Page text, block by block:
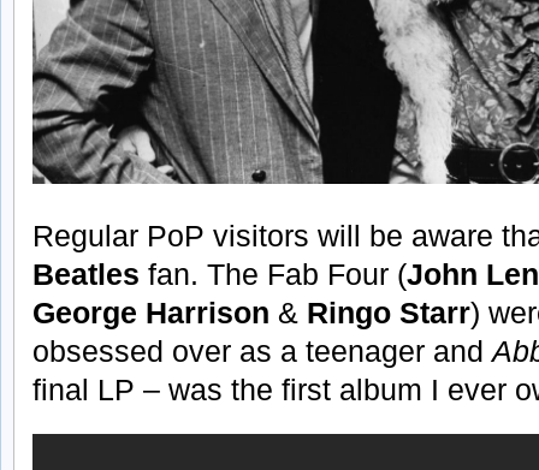
Regular PoP visitors will be aware
Beatles fan. The Fab Four (John
George Harrison & Ringo Starr)
obsessed over as a teenager and
final LP – was the first album I ever